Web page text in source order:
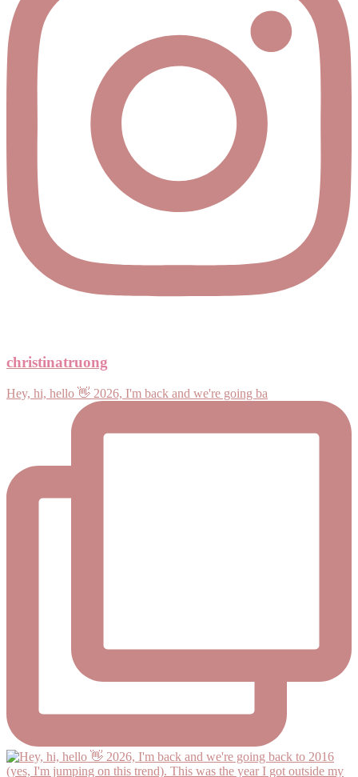
christinatruong
Hey, hi, hello 👋 2026, I'm back and we're going ba